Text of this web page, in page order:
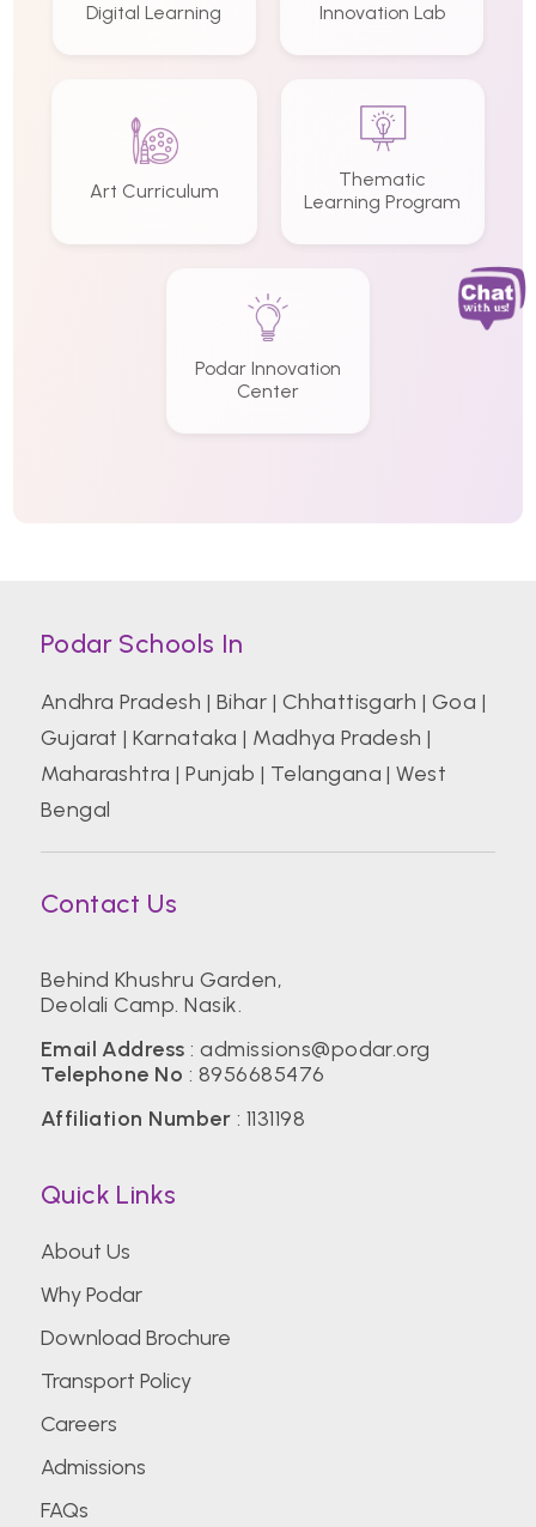
Digital Learning Innovation Lab
Art Curriculum
Thematic
Learning Program
Podar Innovation
Center
Podar Schools In
Andhra Pradesh | Bihar | Chhattisgarh | Goa |
Gujarat |Karnataka | Madhya Pradesh |
Maharashtra |Punjab | Telangana |West
Bengal
Contact Us
Behind Khushru Garden,
Deolali Camp. Nasik.
Email Address :admissions@podar.org
Telephone No : 8956685476
Affiliation Number : 1131198
Quick Links
About Us
Why Podar
Download Brochure
Transport Policy
Careers
Admissions
FAQs